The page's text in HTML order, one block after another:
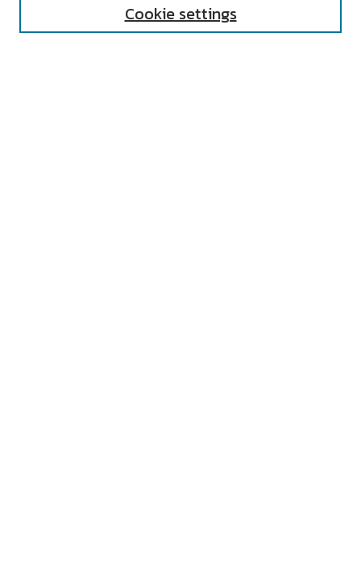
Cookie settings